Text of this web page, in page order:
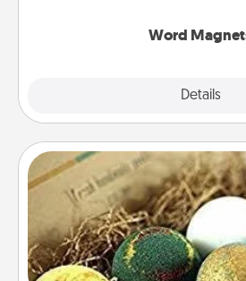
Word
Details
Bath Bombs
Bath bombs can be a
person who loves